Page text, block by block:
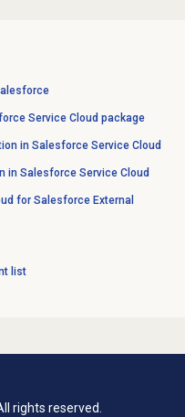
Service Cloud package
in Salesforce Service Cloud
in Salesforce Service Cloud
for Salesforce External
list
rights reserved.